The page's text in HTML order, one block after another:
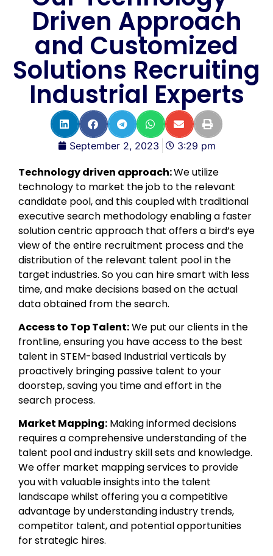
Driven Approach
and Customized
Solutions Recruiting
Industrial Experts
September 2, 2023 3:29 pm
Technology driven approach:We utilize
technology to market the job to the relevant
candidate pool, and this coupled with traditional
executive search methodology enabling a faster
solution centric approach that offers a bird’s eye
view of the entire recruitment process and the
distribution of the relevant talent pool in the
target industries. So you can hire smart with less
time, and make decisions based on the actual
data obtained from the search.
Access to Top Talent:We put our clients in the
frontline, ensuring you have access to the best
talent in STEM-based Industrial verticals by
proactively bringing passive talent to your
doorstep, saving you time and effort in the
search process.
Market Mapping: Making informed decisions
requires a comprehensive understanding of the
talent pool and industry skill sets and knowledge.
We offer market mapping services to provide
you with valuable insights into the talent
landscape whilst offering you a competitive
advantage by understanding industry trends,
competitor talent, and potential opportunities
for strategic hires.